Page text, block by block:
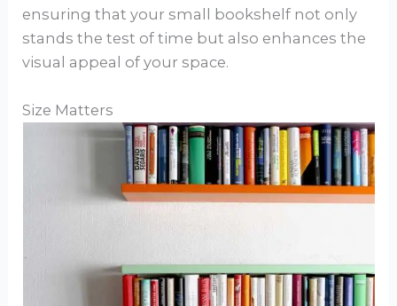
ensuring that your small bookshelf not only
stands the test of time but also enhances the
visual appeal of your space.
Size Matters